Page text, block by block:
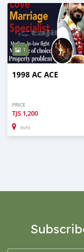
1
1998 AC ACE
PRICE
TJS 1,200
Asht